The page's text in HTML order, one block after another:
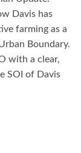
Davis has
farming as a
Boundary.
with a clear,
SOI of Davis